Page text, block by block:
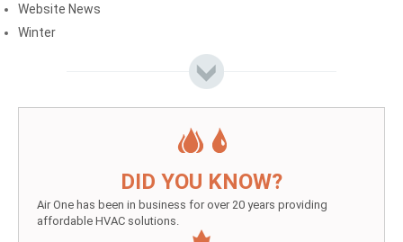
Website News
Winter
DID YOU KNOW?
Air One has been in business for over 20 years providing
affordable HVAC solutions.